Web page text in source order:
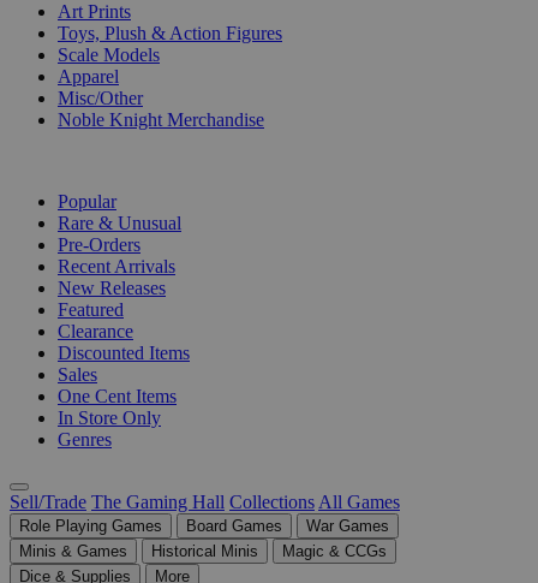
Art Prints
Toys, Plush & Action Figures
Scale Models
Apparel
Misc/Other
Noble Knight Merchandise
Popular
Rare & Unusual
Pre-Orders
Recent Arrivals
New Releases
Featured
Clearance
Discounted Items
Sales
One Cent Items
In Store Only
Genres
Sell/Trade The Gaming Hall Collections All Games
Role Playing Games Board Games
War Games
Minis & Games
Historical Minis
Magic & CCGs
Dice & Supplies
More